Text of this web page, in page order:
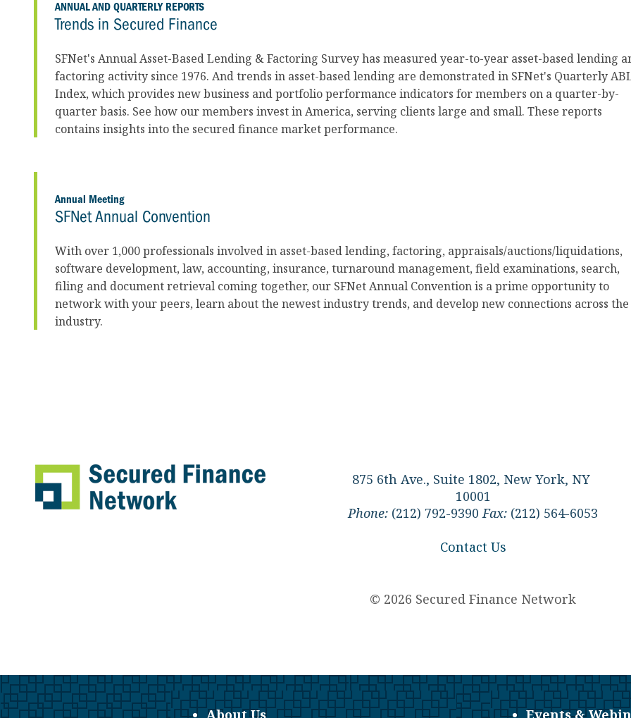
ANNUAL AND QUARTERLY REPORTS
Trends in Secured Finance
SFNet's Annual Asset-Based Lending & Factoring Survey has measured year-to-year asset-based lending
factoring activity since 1976. And trends in asset-based lending are demonstrated in SFNet's Quarterly
Index, which provides new business and portfolio performance indicators for members on a quarter-by-
quarter basis. See how our members invest in America, serving clients large and small. These reports
contains insights into the secured finance market performance.
Annual Meeting
SFNet Annual Convention
With over 1,000 professionals involved in asset-based lending, factoring, appraisals/auctions/liquidations,
software development, law, accounting, insurance, turnaround management, field examinations, search,
filing and document retrieval coming together, our SFNet Annual Convention is a prime opportunity to
network with your peers, learn about the newest industry trends, and develop new connections across the
industry.
875 6th Ave., Suite 1802, New York, NY
10001
Phone: (212) 792-9390Fax: (212) 564-6053
Contact Us
© 2026 Secured Finance Network
About Us Events &